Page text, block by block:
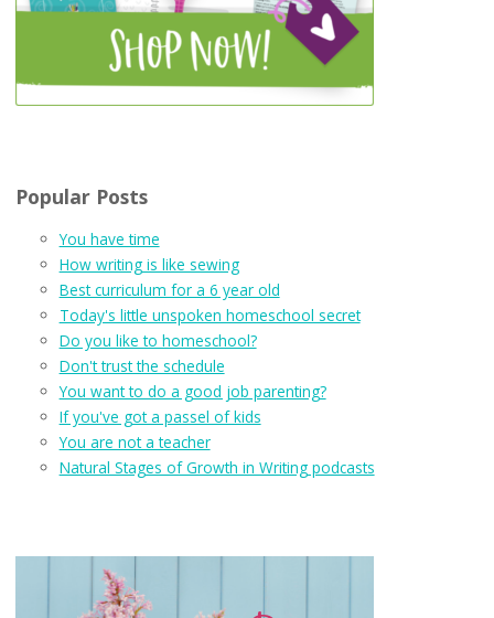
Popular Posts
You have time
How writing is like sewing
Best curriculum for a 6 year old
Today's little unspoken homeschool secret
Do you like to homeschool?
Don't trust the schedule
You want to do a good job parenting?
If you've got a passel of kids
You are not a teacher
Natural Stages of Growth in Writing podcasts